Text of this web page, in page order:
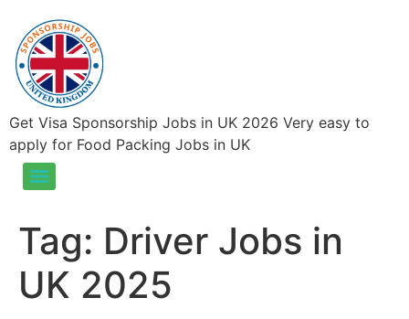
Get Visa Sponsorship Jobs in UK 2026 Very easy to
apply for Food Packing Jobs in UK
Tag: Driver Jobs in
UK 2025